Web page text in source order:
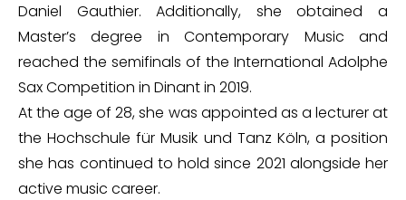
Daniel Gauthier. Additionally, she obtained a
Master’s degree in Contemporary Music and
reached the semifinals of the International Adolphe
Sax Competition in Dinant in 2019.
At the age of 28, she was appointed as a lecturer at
the Hochschule für Musik und Tanz Köln, a position
she has continued to hold since 2021 alongside her
active music career.